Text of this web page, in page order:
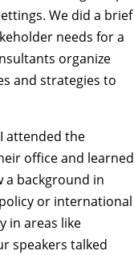
We did a brief
needs for a
organize
and strategies to
attended the
office and learned
background in
or international
in areas like
speakers talked